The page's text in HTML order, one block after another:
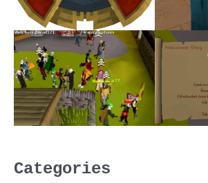
Categories